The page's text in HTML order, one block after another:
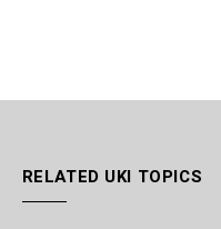
RELATED UKI TOPICS